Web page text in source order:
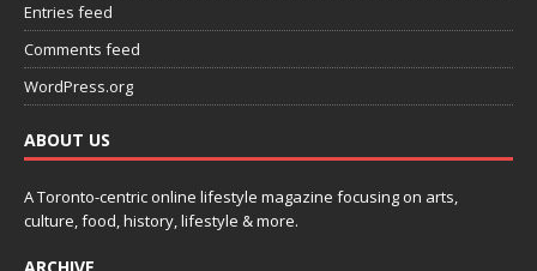
Entries feed
Comments feed
WordPress.org
ABOUT US
A Toronto-centric online lifestyle magazine focusing on arts,
culture, food, history, lifestyle & more.